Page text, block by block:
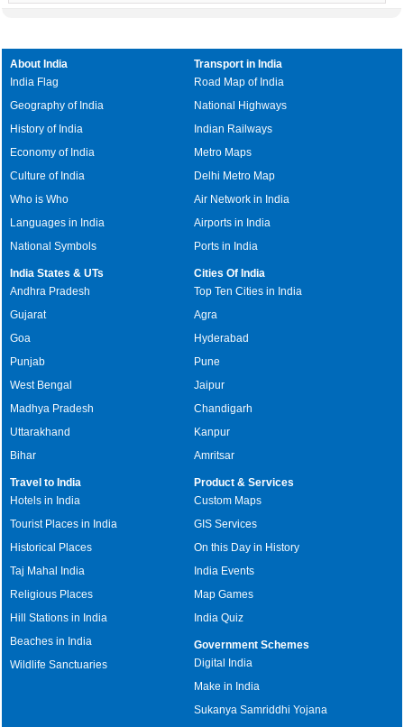
About India
India Flag
Geography of India
History of India
Economy of India
Culture of India
Who is Who
Languages in India
National Symbols
Transport in India
Road Map of India
National Highways
Indian Railways
Metro Maps
Delhi Metro Map
Air Network in India
Airports in India
Ports in India
India States & UTs
Andhra Pradesh
Gujarat
Goa
Punjab
West Bengal
Madhya Pradesh
Uttarakhand
Bihar
Cities Of India
Top Ten Cities in India
Agra
Hyderabad
Pune
Jaipur
Chandigarh
Kanpur
Amritsar
Travel to India
Hotels in India
Tourist Places in India
Historical Places
Taj Mahal India
Religious Places
Hill Stations in India
Beaches in India
Wildlife Sanctuaries
Product & Services
Custom Maps
GIS Services
On this Day in History
India Events
Map Games
India Quiz
Government Schemes
Digital India
Make in India
Sukanya Samriddhi Yojana